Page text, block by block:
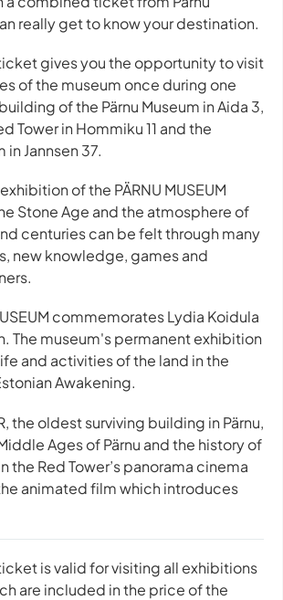
really get to know your destination.
gives you the opportunity to visit
of the museum once during one
of the Pärnu Museum in Aida 3,
Tower in Hommiku 11 and the
in Jannsen 37.
of the PÄRNU MUSEUM
Stone Age and the atmosphere of
centuries can be felt through many
new knowledge, games and
commemorates Lydia Koidula
The museum's permanent exhibition
and activities of the land in the
Awakening.
the oldest surviving building in Pärnu,
Ages of Pärnu and the history of
the Red Tower’s panorama cinema
animated film which introduces
is valid for visiting all exhibitions
are included in the price of the